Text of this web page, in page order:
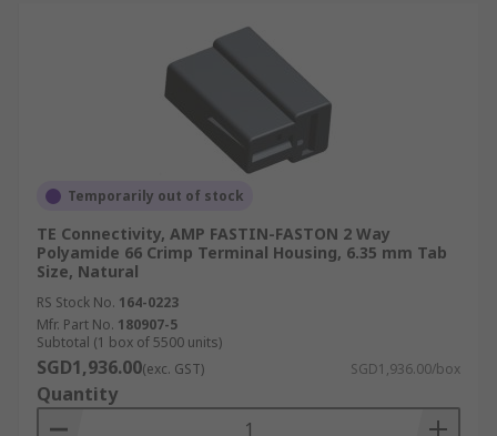
are then slid back over the top of the wire.
However, some are permanently fixed in place.
Types of crimp terminal Housing
Crimp terminal Housing is used with a variety of
connectors, such as coaxial, receptacle and tab
Crimp terminal housing covers are made from
This includes plastic, such as nylon, PVC and PA,
and various rubbers like silicone rubber. The
bodies of these covers can also be made from
metals such as brass, phosphor bronze and
stainless steel. Covers are usually colour-coded,
Temporarily out of stock
TE Connectivity, AMP FASTIN-FASTON 2 Way
Polyamide 66 Crimp Terminal Housing, 6.35 mm Tab
Size, Natural
RS Stock No. 164-0223
Mfr. Part No. 180907-5
Subtotal (1 box of 5500 units)
SGD1,936.00(exc. GST) SGD1,936.00/box
Quantity